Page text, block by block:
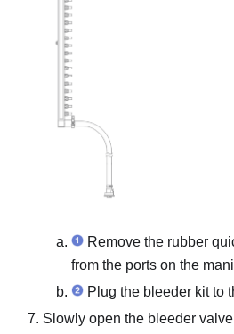
Remove the rubber
from the ports on the
Plug the bleeder kit to
Slowly open the bleeder